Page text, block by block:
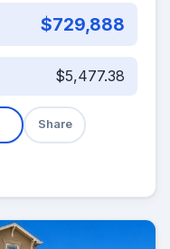
$729,888
$5,477.38
Share